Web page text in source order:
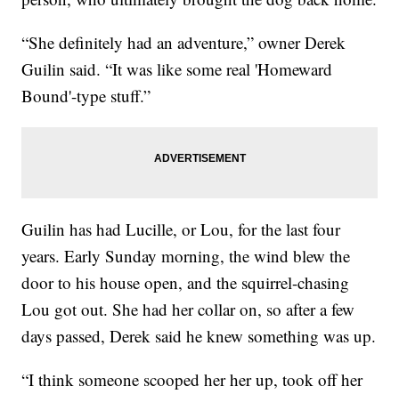
“She definitely had an adventure,” owner Derek
Guilin said. “It was like some real 'Homeward
Bound'-type stuff.”
Guilin has had Lucille, or Lou, for the last four
years. Early Sunday morning, the wind blew the
door to his house open, and the squirrel-chasing
Lou got out. She had her collar on, so after a few
days passed, Derek said he knew something was up.
“I think someone scooped her her up, took off her